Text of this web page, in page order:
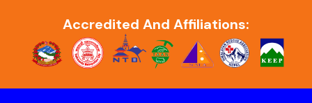
Accredited And Affiliations: